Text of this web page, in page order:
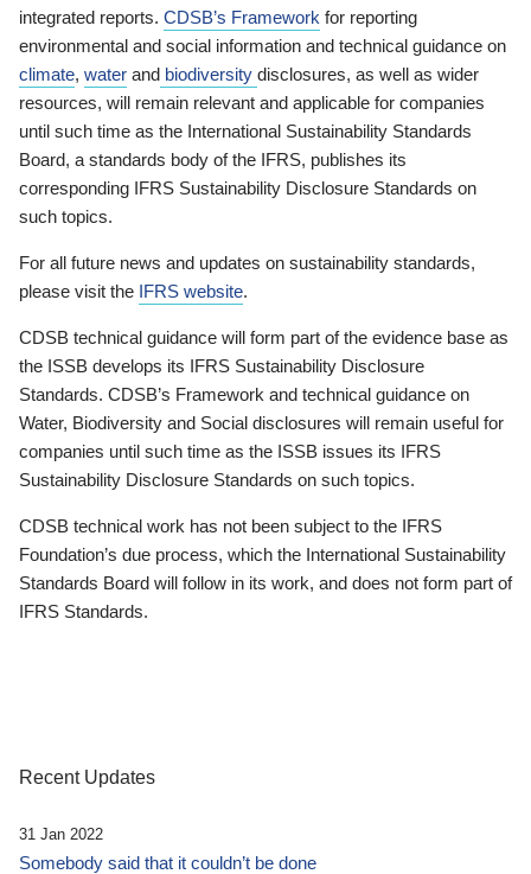
integrated reports. CDSB’s Framework for reporting
environmental and social information and technical guidance on
climate, water and biodiversity disclosures, as well as wider
resources, will remain relevant and applicable for companies
until such time as the International Sustainability Standards
Board, a standards body of the IFRS, publishes its
corresponding IFRS Sustainability Disclosure Standards on
such topics.
For all future news and updates on sustainability standards,
please visit the IFRS website.
CDSB technical guidance will form part of the evidence base as
the ISSB develops its IFRS Sustainability Disclosure
Standards. CDSB’s Framework and technical guidance on
Water, Biodiversity and Social disclosures will remain useful for
companies until such time as the ISSB issues its IFRS
Sustainability Disclosure Standards on such topics.
CDSB technical work has not been subject to the IFRS
Foundation’s due process, which the International Sustainability
Standards Board will follow in its work, and does not form part of
IFRS Standards.
Recent Updates
31 Jan 2022
Somebody said that it couldn’t be done